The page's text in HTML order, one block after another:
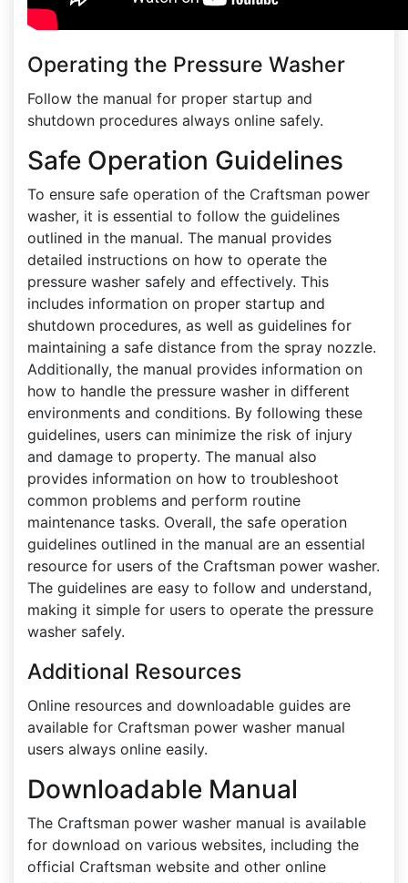
Operating the Pressure Washer
Follow the manual for proper startup and
shutdown procedures always online safely.
Safe Operation Guidelines
To ensure safe operation of the Craftsman power
washer, it is essential to follow the guidelines
outlined in the manual. The manual provides
detailed instructions on how to operate the
pressure washer safely and effectively. This
includes information on proper startup and
shutdown procedures, as well as guidelines for
maintaining a safe distance from the spray nozzle.
Additionally, the manual provides information on
how to handle the pressure washer in different
environments and conditions. By following these
guidelines, users can minimize the risk of injury
and damage to property. The manual also
provides information on how to troubleshoot
common problems and perform routine
maintenance tasks. Overall, the safe operation
guidelines outlined in the manual are an essential
resource for users of the Craftsman power washer.
The guidelines are easy to follow and understand,
making it simple for users to operate the pressure
washer safely.
Additional Resources
Online resources and downloadable guides are
available for Craftsman power washer manual
users always online easily.
Downloadable Manual
The Craftsman power washer manual is available
for download on various websites, including the
official Craftsman website and other online